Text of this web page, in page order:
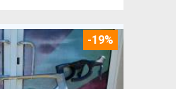
-19%